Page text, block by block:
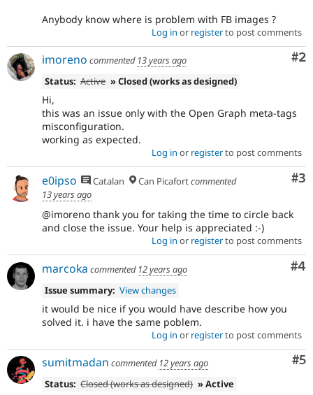
Anybody know where is problem with FB images ?
Log in or registerto post comments
#2
imoreno commented 13 years ago
Status: Active » Closed (works as designed)
Hi,
this was an issue only with the Open Graph meta-tags
misconfiguration.
working as expected.
Log in or registerto post comments
#3
e0ipso Catalan Can Picafortcommented
13 years ago
@imoreno thank you for taking the time to circle back
and close the issue. Your help is appreciated :-)
Log in or registerto post comments
#4
marcoka commented 12 years ago
Issue summary: View changes
it would be nice if you would have describe how you
solved it. i have the same poblem.
Log in or registerto post comments
#5
sumitmadan commented 12 years ago
Status: Closed (works as designed) » Active